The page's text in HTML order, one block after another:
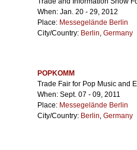
When: Jan. 20 - 29, 2012
Place: Messegelände Berlin
City/Country: Berlin, Germany
POPKOMM
Trade Fair for Pop Music and
When: Sept. 07 - 09, 2011
Place: Messegelände Berlin
City/Country: Berlin, Germany